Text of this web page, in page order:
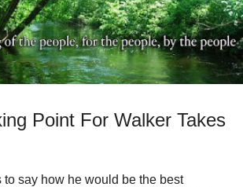
Point For Walker Takes
to say how he would be the best